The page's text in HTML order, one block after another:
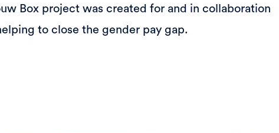
Box project was created for and in collaboration
to close the gender pay gap.